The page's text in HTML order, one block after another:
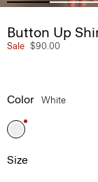
Button Up
Sale $90.00
Color White
Size